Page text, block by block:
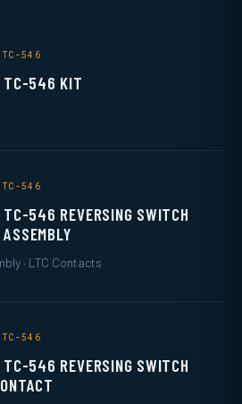
546
TC-546 KIT
546
TC-546 REVERSING SWITCH
· LTC Contacts
546
TC-546 REVERSING SWITCH